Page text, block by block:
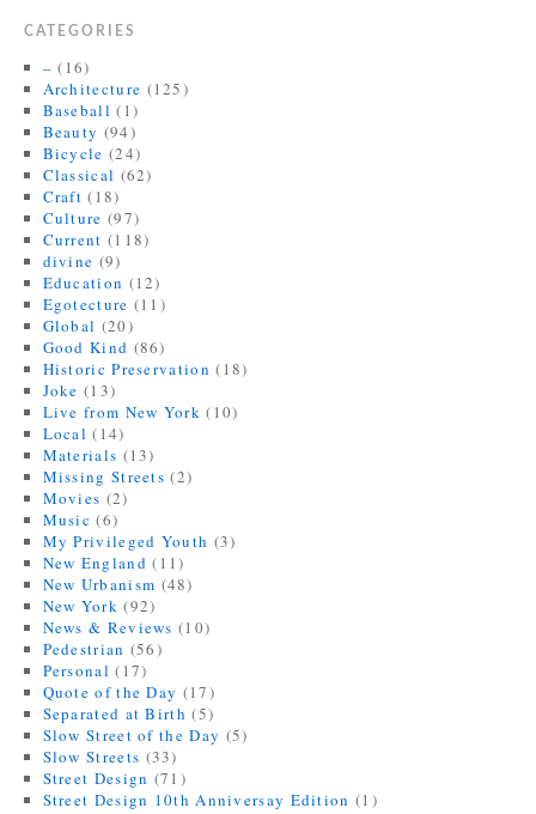
CATEGORIES
– (16)
Architecture (125)
Baseball (1)
Beauty (94)
Bicycle (24)
Classical (62)
Craft (18)
Culture (97)
Current (118)
divine (9)
Education (12)
Egotecture (11)
Global (20)
Good Kind (86)
Historic Preservation (18)
Joke (13)
Live from New York (10)
Local (14)
Materials (13)
Missing Streets (2)
Movies (2)
Music (6)
My Privileged Youth (3)
New England (11)
New Urbanism (48)
New York (92)
News & Reviews (10)
Pedestrian (56)
Personal (17)
Quote of the Day (17)
Separated at Birth (5)
Slow Street of the Day (5)
Slow Streets (33)
Street Design (71)
Street Design 10th Anniversay Edition (1)